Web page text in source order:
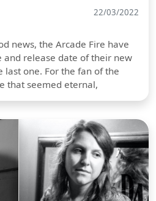
22/03/2022
news, the Arcade Fire have
release date of their new
last one. For the fan of the
that seemed eternal,